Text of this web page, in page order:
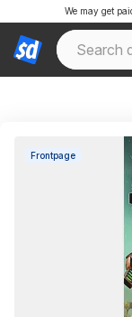
We may get
Frontpage